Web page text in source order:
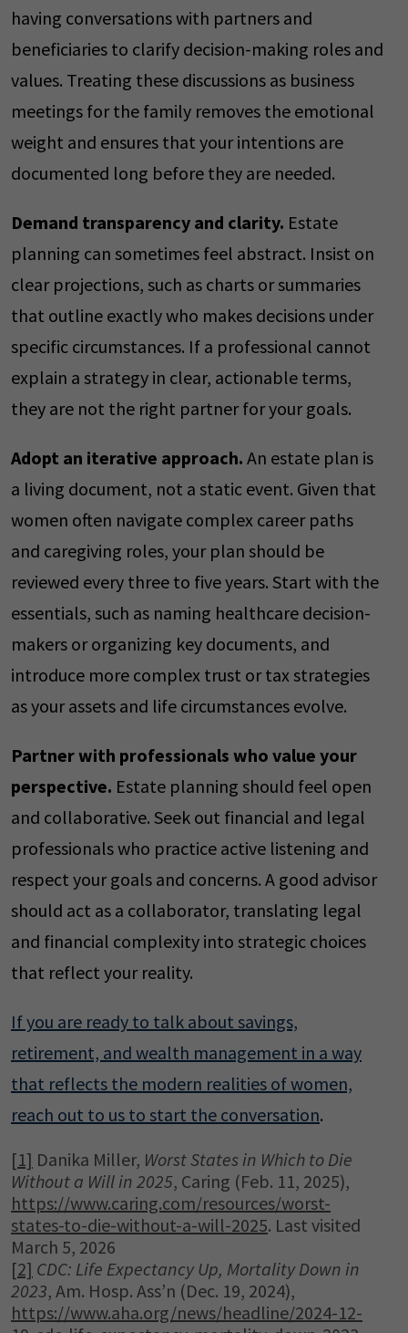
having conversations with partners and
beneficiaries to clarify decision-making roles and
values. Treating these discussions as business
meetings for the family removes the emotional
weight and ensures that your intentions are
documented long before they are needed.
Demand transparency and clarity. Estate
planning can sometimes feel abstract. Insist on
clear projections, such as charts or summaries
that outline exactly who makes decisions under
specific circumstances. If a professional cannot
explain a strategy in clear, actionable terms,
they are not the right partner for your goals.
Adopt an iterative approach. An estate plan is
a living document, not a static event. Given that
women often navigate complex career paths
and caregiving roles, your plan should be
reviewed every three to five years. Start with the
essentials, such as naming healthcare decision-
makers or organizing key documents, and
introduce more complex trust or tax strategies
as your assets and life circumstances evolve.
Partner with professionals who value your
perspective. Estate planning should feel open
and collaborative. Seek out financial and legal
professionals who practice active listening and
respect your goals and concerns. A good advisor
should act as a collaborator, translating legal
and financial complexity into strategic choices
that reflect your reality.
If you are ready to talk about savings,
retirement, and wealth management in a way
that reflects the modern realities of women,
reach out to us to start the conversation.
[1] Danika Miller, WorstStates in Which to Die
Without a Will in 2025, Caring (Feb. 11, 2025),
https://www.caring.com/resources/worst-
states-to-die-without-a-will-2025. Last visited
March 5, 2026
[2] CDC: Life Expectancy Up, Mortality Down in
2023, Am. Hosp. Ass’n (Dec. 19, 2024),
https://www.aha.org/news/headline/2024-12-